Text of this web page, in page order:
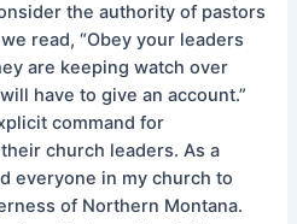
the authority of pastors
read, “Obey your leaders
are keeping watch over
have to give an account.”
command for
church leaders. As a
everyone in my church to
of Northern Montana.